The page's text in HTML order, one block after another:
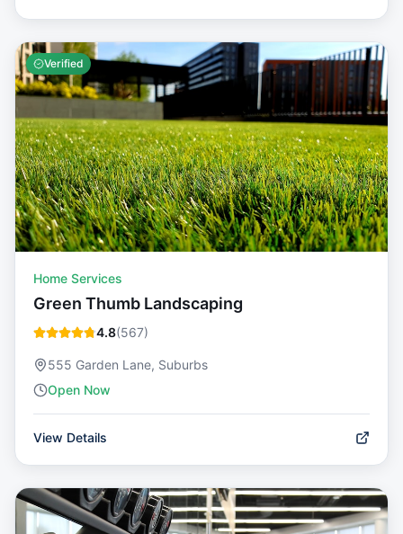
Verified
Home Services
Green Thumb Landscaping
4.8(567)
555 Garden Lane, Suburbs
Open Now
View Details